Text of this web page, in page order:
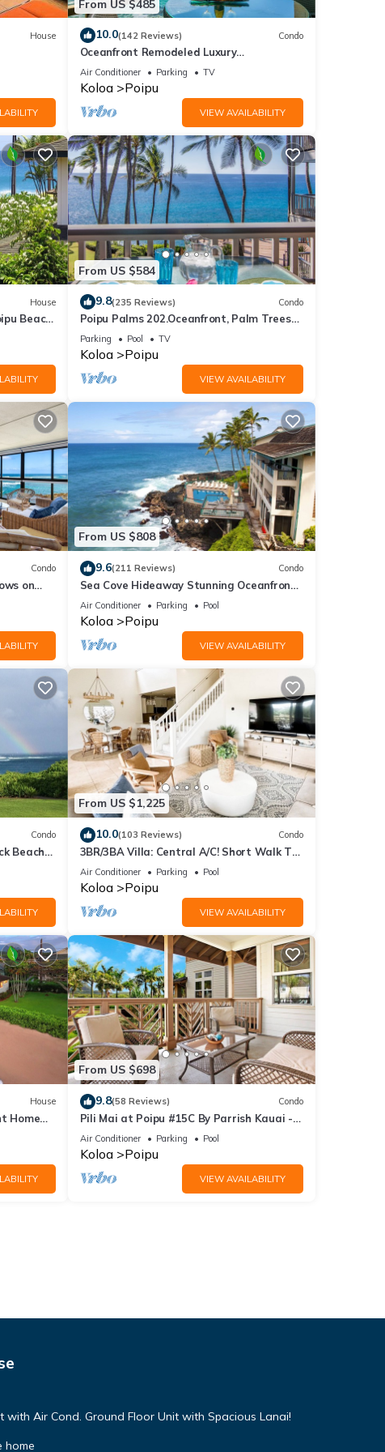
House
From US $485
10.0(142 Reviews) Condo
Oceanfront Remodeled Luxury
Penthouse/Cooling Trades & A/C/LIGHT &
BRIGHT
Air Conditioner Parking TV
Koloa Poipu
VIEW AVAILABILITY
House
Beach
From US $584
9.8(235 Reviews) Condo
Poipu Palms 202.Oceanfront, Palm Trees
and the Beautiful Blue Pacific Ocean!
Parking Pool TV
Koloa Poipu
VIEW AVAILABILITY
Condo
on
C
From US $808
9.6(211 Reviews) Condo
Sea Cove Hideaway Stunning Oceanfront
Views With A/C End Unit At Poipu Shores
Air Conditioner Parking Pool
Koloa Poipu
VIEW AVAILABILITY
Condo
Beach
From US $1,225
10.0(103 Reviews) Condo
3BR/3BA Villa: Central A/C! Short Walk To
Beach!
Air Conditioner Parking Pool
Koloa Poipu
VIEW AVAILABILITY
House
Home
From US $698
9.8(58 Reviews) Condo
Pili Mai at Poipu #15C By Parrish Kauai -
spacious new condo w/AC, great for fa
Air Conditioner Parking Pool
Koloa Poipu
VIEW AVAILABILITY
with Air Cond. Ground Floor Unit with Spacious Lanai!
home